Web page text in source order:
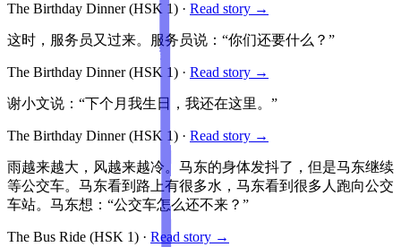
The Birthday Dinner(HSK 1) · Read story →
这时，服务员又过来。服务员说：“你们还要什么？”
The Birthday Dinner(HSK 1) · Read story →
谢小文说：“下个月我生日，我还在这里。”
The Birthday Dinner(HSK 1) · Read story →
雨越来越大，风越来越冷。马东的身体发抖了，但是马东继续
等公交车。马东看到路上有很多水，马东看到很多人跑向公交
车站。马东想：“公交车怎么还不来？”
The Bus Ride (HSK 1) · Read story →